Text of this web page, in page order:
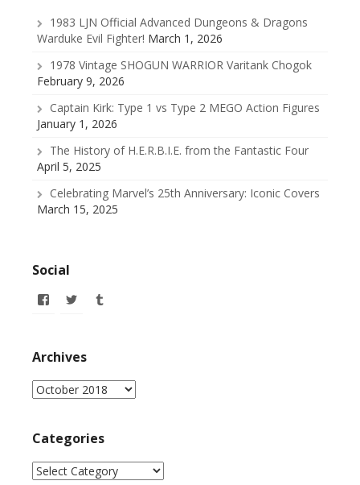
1983 LJN Official Advanced Dungeons & Dragons
Warduke Evil Fighter! March 1, 2026
1978 Vintage SHOGUN WARRIOR Varitank Chogok
February 9, 2026
Captain Kirk: Type 1 vs Type 2 MEGO Action Figures
January 1, 2026
The History of H.E.R.B.I.E. from the Fantastic Four
April 5, 2025
Celebrating Marvel’s 25th Anniversary: Iconic Covers
March 15, 2025
Social
View
Facebook
View
Archives
Archives
Categories
Categories